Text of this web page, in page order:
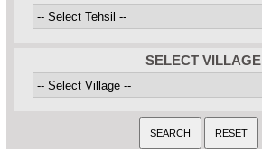
SELECT VILLAGE